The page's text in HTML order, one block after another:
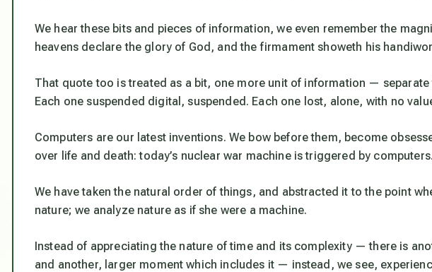
We hear these bits and pieces of information, we even remember the
heavens declare the glory of God, and the firmament showeth his
That quote too is treated as a bit, one more unit of information —
Each one suspended digital, suspended. Each one lost, alone, with no
Computers are our latest inventions. We bow before them, become
over life and death: today’s nuclear war machine is triggered by computers.
We have taken the natural order of things, and abstracted it to the point
nature; we analyze nature as if she were a machine.
Instead of appreciating the nature of time and its complexity — there is
and another, larger moment which includes it — instead, we see,